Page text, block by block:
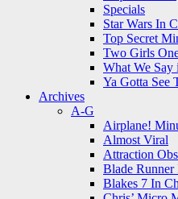
Specials
Star Wars In
Top Secret
Two Girls
What We Say
Ya Gotta See
Archives
A-G
Airplane!
Almost Viral
Attraction
Blade Runner
Blakes 7 In